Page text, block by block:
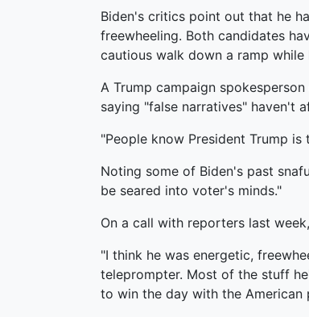
Biden's critics point out that he
freewheeling. Both candidates
cautious walk down a ramp
A Trump campaign
saying "false narratives" haven't
"People know President Trump
Noting some of Biden's past
be seared into voter's minds."
On a call with reporters last
"I think he was energetic,
teleprompter. Most of the stuff
to win the day with the American